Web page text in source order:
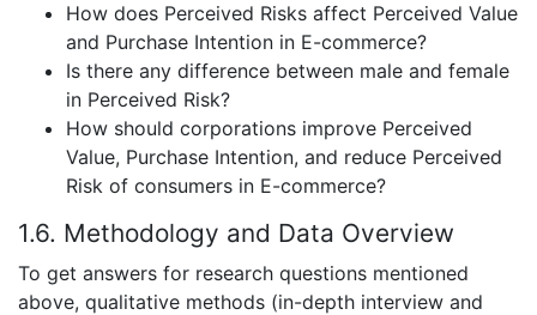
How does Perceived Risks affect Perceived Value
and Purchase Intention in E-commerce?
Is there any difference between male and female
in Perceived Risk?
How should corporations improve Perceived
Value, Purchase Intention, and reduce Perceived
Risk of consumers in E-commerce?
1.6. Methodology and Data Overview
To get answers for research questions mentioned
above, qualitative methods (in-depth interview and